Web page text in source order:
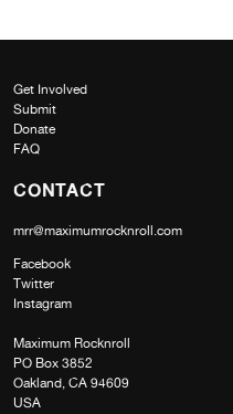
Get Involved
Submit
Donate
FAQ
CONTACT
mrr@maximumrocknroll.com
Facebook
Twitter
Instagram
Maximum Rocknroll
PO Box 3852
Oakland, CA 94609
USA